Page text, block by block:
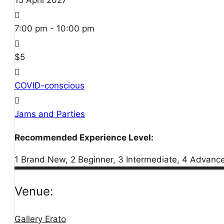
7:00 pm - 10:00 pm
$5
COVID-conscious
Jams and Parties
Recommended Experience Level:
1 Brand New, 2 Beginner, 3 Intermediate, 4
Venue:
Gallery Erato